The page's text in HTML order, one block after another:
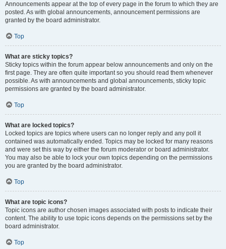
Announcements appear at the top of every page in the forum to which they are
posted. As with global announcements, announcement permissions are
granted by the board administrator.
Top
What are sticky topics?
Sticky topics within the forum appear below announcements and only on the
first page. They are often quite important so you should read them whenever
possible. As with announcements and global announcements, sticky topic
permissions are granted by the board administrator.
Top
What are locked topics?
Locked topics are topics where users can no longer reply and any poll it
contained was automatically ended. Topics may be locked for many reasons
and were set this way by either the forum moderator or board administrator.
You may also be able to lock your own topics depending on the permissions
you are granted by the board administrator.
Top
What are topic icons?
Topic icons are author chosen images associated with posts to indicate their
content. The ability to use topic icons depends on the permissions set by the
board administrator.
Top